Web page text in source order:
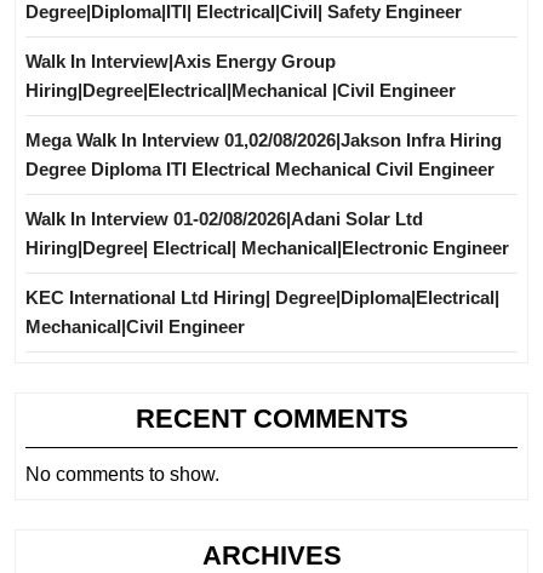
Degree|Diploma|ITI| Electrical|Civil| Safety Engineer
Walk In Interview|Axis Energy Group
Hiring|Degree|Electrical|Mechanical |Civil Engineer
Mega Walk In Interview 01,02/08/2026|Jakson Infra Hiring
Degree Diploma ITI Electrical Mechanical Civil Engineer
Walk In Interview 01-02/08/2026|Adani Solar Ltd
Hiring|Degree| Electrical| Mechanical|Electronic Engineer
KEC International Ltd Hiring| Degree|Diploma|Electrical|
Mechanical|Civil Engineer
RECENT COMMENTS
No comments to show.
ARCHIVES